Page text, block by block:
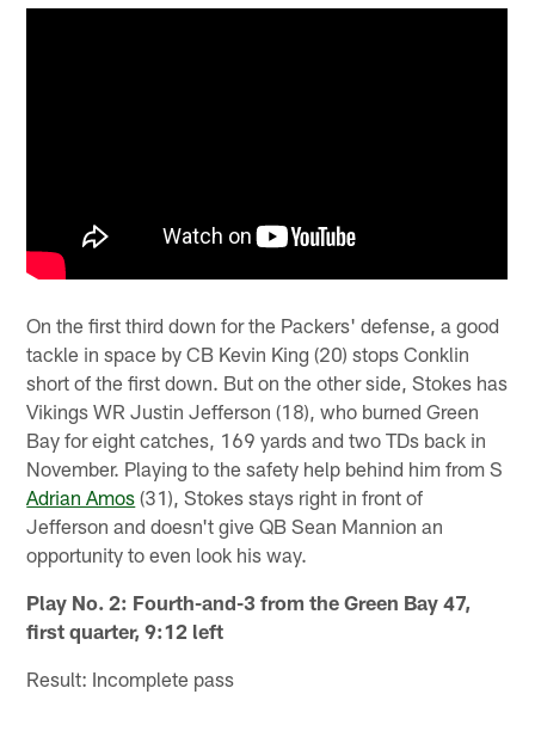
On the first third down for the Packers' defense, a good
tackle in space by CB Kevin King (20) stops Conklin
short of the first down. But on the other side, Stokes has
Vikings WR Justin Jefferson (18), who burned Green
Bay for eight catches, 169 yards and two TDs back in
November. Playing to the safety help behind him from S
Adrian Amos (31), Stokes stays right in front of
Jefferson and doesn't give QB Sean Mannion an
opportunity to even look his way.
Play No. 2: Fourth-and-3 from the Green Bay 47,
first quarter, 9:12 left
Result: Incomplete pass